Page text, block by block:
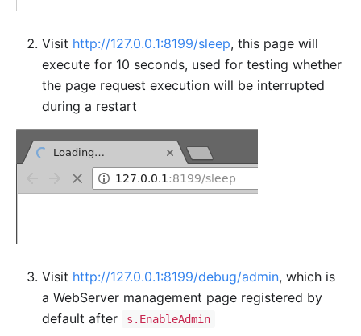
Visit http://127.0.0.1:8199/sleep, this page will
execute for 10 seconds, used for testing whether
the page request execution will be interrupted
during a restart
Visit http://127.0.0.1:8199/debug/admin, which is
a WebServer management page registered by
default after
s.EnableAdmin